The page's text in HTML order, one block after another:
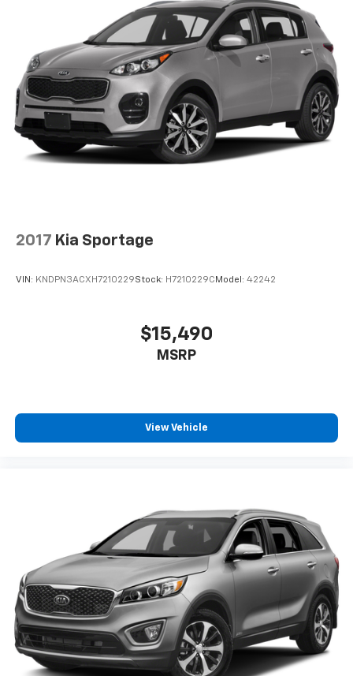
2017 Kia Sportage
VIN: KNDPN3ACXH7210229Stock: H7210229C Model: 42242
$15,490
MSRP
View Vehicle